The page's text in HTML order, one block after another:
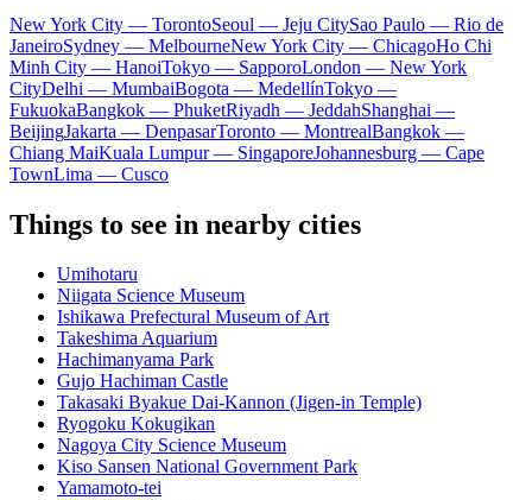
New York City — TorontoSeoul — Jeju CitySao Paulo — Rio de
JaneiroSydney — MelbourneNew York City — ChicagoHo Chi
Minh City — HanoiTokyo — SapporoLondon — New York
CityDelhi — MumbaiBogota — MedellínTokyo —
FukuokaBangkok — PhuketRiyadh — JeddahShanghai —
BeijingJakarta — DenpasarToronto — MontrealBangkok —
Chiang MaiKuala Lumpur — SingaporeJohannesburg — Cape
TownLima — Cusco
Things to see in nearby cities
Umihotaru
Niigata Science Museum
Ishikawa Prefectural Museum of Art
Takeshima Aquarium
Hachimanyama Park
Gujo Hachiman Castle
Takasaki Byakue Dai-Kannon (Jigen-in Temple)
Ryogoku Kokugikan
Nagoya City Science Museum
Kiso Sansen National Government Park
Yamamoto-tei